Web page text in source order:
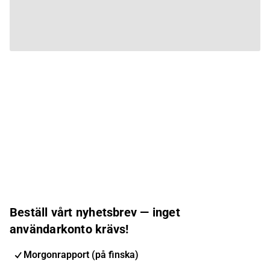
Beställ vårt nyhetsbrev — inget
användarkonto krävs!
Morgonrapport (på finska)